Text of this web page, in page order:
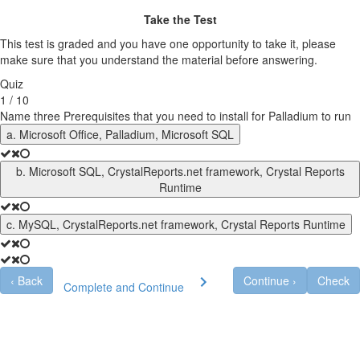
Take the Test
This test is graded and you have one opportunity to take it, please
make sure that you understand the material before answering.
Quiz
1 / 10
Name three Prerequisites that you need to install for Palladium to run
a. Microsoft Office, Palladium, Microsoft SQL
b. Microsoft SQL, CrystalReports.net framework, Crystal Reports
Runtime
c. MySQL, CrystalReports.net framework, Crystal Reports Runtime
Check
Continue ›
‹ Back Complete and Continue